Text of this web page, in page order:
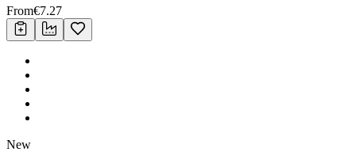
From€7.27
New